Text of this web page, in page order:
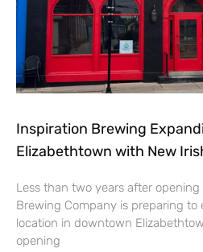
Inspiration Brewing
Elizabethtown with New
Less than two years after
Brewing Company is preparing
location in downtown
opening